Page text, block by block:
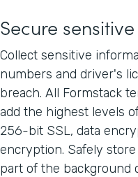
Secure
Collect sensitive
numbers and driver's
breach. All Formstack
add the highest levels
256-bit SSL, data
encryption. Safely
part of the background